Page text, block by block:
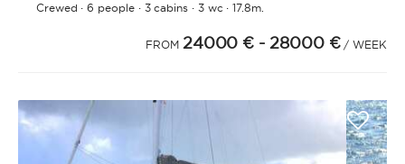
Crewed ·6 people· 3 cabins· 3 wc·17.8m.
FROM 24000 € - 28000 € / WEEK